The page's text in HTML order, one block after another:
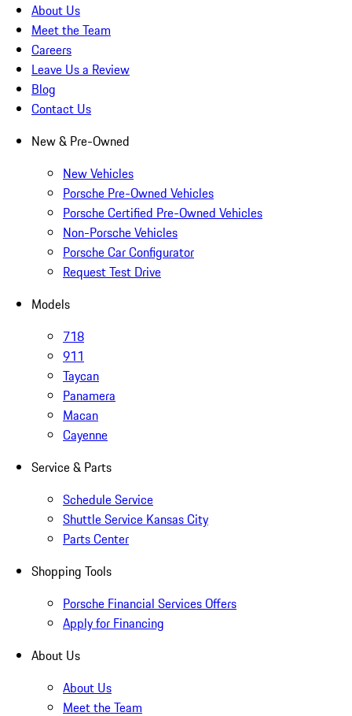
About Us
Meet the Team
Careers
Leave Us a Review
Blog
Contact Us
New & Pre-Owned
New Vehicles
Porsche Pre-Owned Vehicles
Porsche Certified Pre-Owned Vehicles
Non-Porsche Vehicles
Porsche Car Configurator
Request Test Drive
Models
718
911
Taycan
Panamera
Macan
Cayenne
Service & Parts
Schedule Service
Shuttle Service Kansas City
Parts Center
Shopping Tools
Porsche Financial Services Offers
Apply for Financing
About Us
About Us
Meet the Team